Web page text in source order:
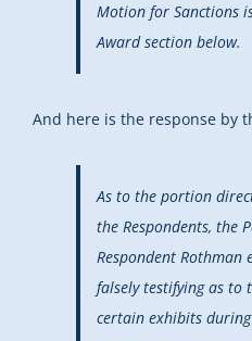
Motion for Sanctions
Award section below.
And here is the response by
As to the portion
the Respondents, the
Respondent Rothman
falsely testifying as to
certain exhibits